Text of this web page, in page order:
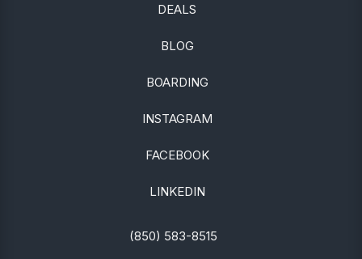
DEALS
BLOG
BOARDING
INSTAGRAM
FACEBOOK
LINKEDIN
(850) 583-8515